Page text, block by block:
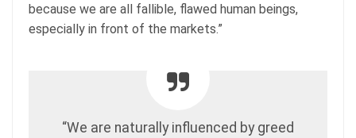
because we are all fallible, flawed human beings,
especially in front of the markets.”
“We are naturally influenced by greed